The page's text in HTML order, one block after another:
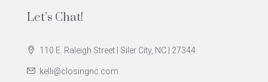
Let’s Chat!
110 E. Raleigh Street | Siler City, NC | 27344
kelli@closingnc.com